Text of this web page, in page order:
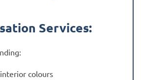
Services:
colours